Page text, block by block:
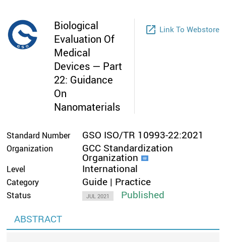
Biological
Evaluation Of
Medical
Devices — Part
22: Guidance
On
Nanomaterials
launch Link To Webstore
Standard Number GSO ISO/TR 10993-22:2021
Organization GCC Standardization
Organization
Level International
Category Guide | Practice
Status JUL 2021
Published
ABSTRACT